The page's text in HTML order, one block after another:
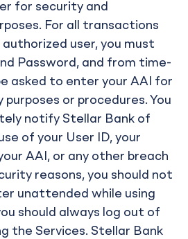
for security and
For all transactions
user, you must
Password, and from time-
asked to enter your AAI for
or procedures. You
notify Stellar Bank of
of your User ID, your
AAI, or any other breach
reasons, you should not
unattended while using
should always log out of
the Services. Stellar Bank